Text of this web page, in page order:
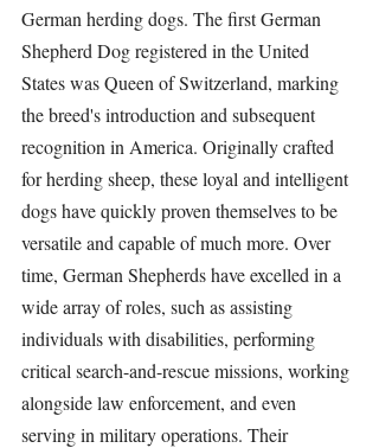
German herding dogs. The first German
Shepherd Dog registered in the United
States was Queen of Switzerland, marking
the breed's introduction and subsequent
recognition in America. Originally crafted
for herding sheep, these loyal and intelligent
dogs have quickly proven themselves to be
versatile and capable of much more. Over
time, German Shepherds have excelled in a
wide array of roles, such as assisting
individuals with disabilities, performing
critical search-and-rescue missions, working
alongside law enforcement, and even
serving in military operations. Their